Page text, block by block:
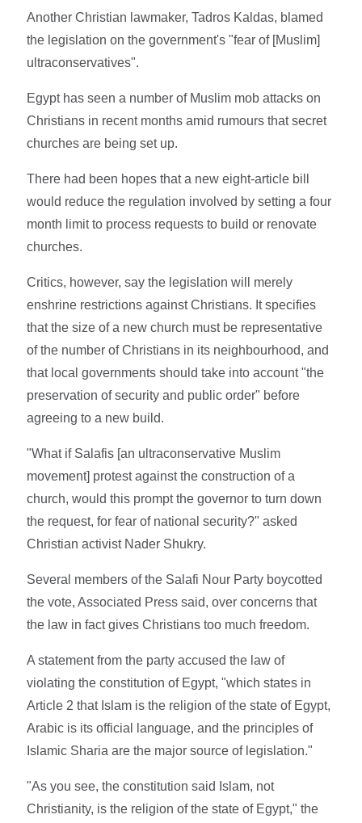
Another Christian lawmaker, Tadros Kaldas, blamed
the legislation on the government's "fear of [Muslim]
ultraconservatives".
Egypt has seen a number of Muslim mob attacks on
Christians in recent months amid rumours that secret
churches are being set up.
There had been hopes that a new eight-article bill
would reduce the regulation involved by setting a four
month limit to process requests to build or renovate
churches.
Critics, however, say the legislation will merely
enshrine restrictions against Christians. It specifies
that the size of a new church must be representative
of the number of Christians in its neighbourhood, and
that local governments should take into account "the
preservation of security and public order" before
agreeing to a new build.
"What if Salafis [an ultraconservative Muslim
movement] protest against the construction of a
church, would this prompt the governor to turn down
the request, for fear of national security?" asked
Christian activist Nader Shukry.
Several members of the Salafi Nour Party boycotted
the vote, Associated Press said, over concerns that
the law in fact gives Christians too much freedom.
A statement from the party accused the law of
violating the constitution of Egypt, "which states in
Article 2 that Islam is the religion of the state of Egypt,
Arabic is its official language, and the principles of
Islamic Sharia are the major source of legislation."
"As you see, the constitution said Islam, not
Christianity, is the religion of the state of Egypt," the